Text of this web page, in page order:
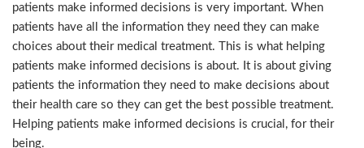
patients make informed decisions is very important. When
patients have all the information they need they can make
choices about their medical treatment. This is what helping
patients make informed decisions is about. It is about giving
patients the information they need to make decisions about
their health care so they can get the best possible treatment.
Helping patients make informed decisions is crucial, for their
being.